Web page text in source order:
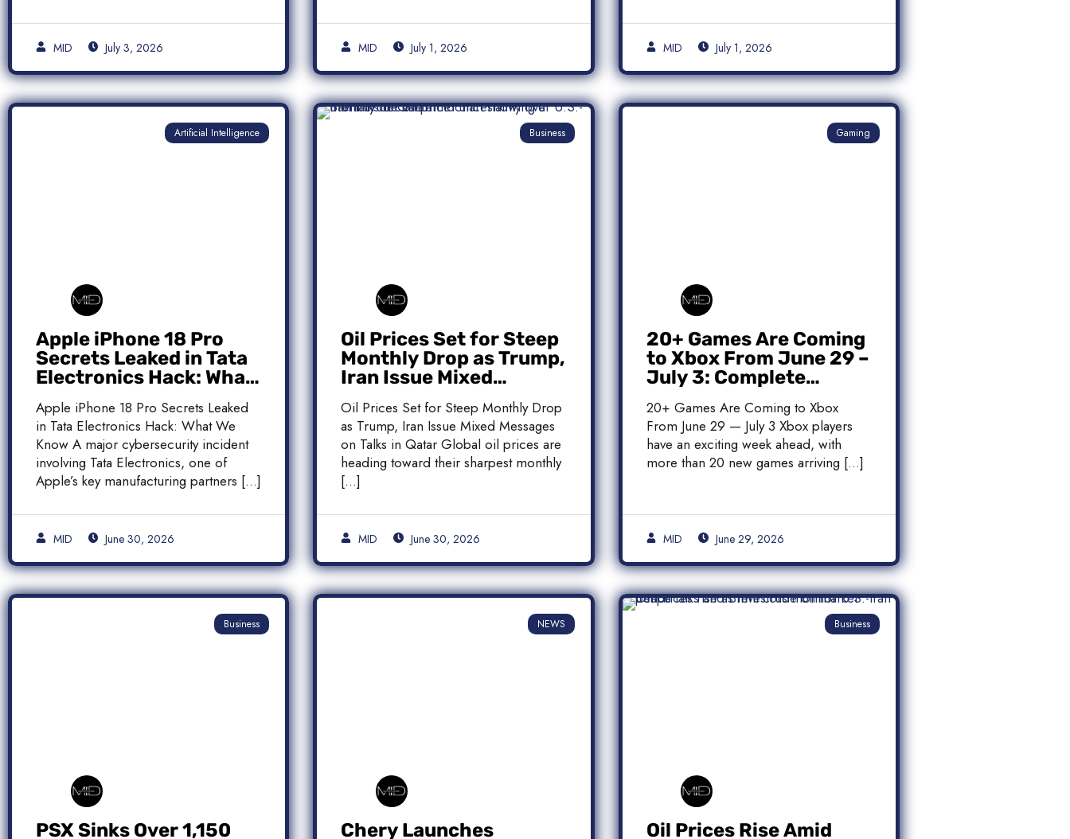
MID July 3, 2026 MID July 1, 2026 MID July 1, 2026
Artificial Intelligence
Apple iPhone 18 Pro
Secrets Leaked in Tata
Electronics Hack: What
We Know
Apple iPhone 18 Pro Secrets Leaked
in Tata Electronics Hack: What We
Know A major cybersecurity incident
involving Tata Electronics, one of
Apple’s key manufacturing partners […]
MID June 30, 2026
Business
Oil Prices Set for Steep
Monthly Drop as Trump,
Iran Issue Mixed
Messages on Qatar
Talks
Oil Prices Set for Steep Monthly Drop
as Trump, Iran Issue Mixed Messages
on Talks in Qatar Global oil prices are
heading toward their sharpest monthly
[…]
MID June 30, 2026
Gaming
20+ Games Are Coming
to Xbox From June 29 –
July 3: Complete
Release List
20+ Games Are Coming to Xbox
From June 29 — July 3 Xbox players
have an exciting week ahead, with
more than 20 new games arriving […]
MID June 29, 2026
Business
PSX Sinks Over 1,150
NEWS
Chery Launches
Business
Oil Prices Rise Amid